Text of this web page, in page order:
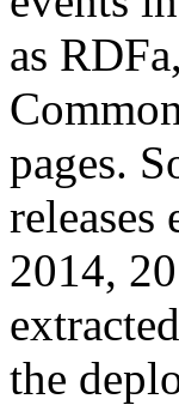
as
pages.
2014,
the